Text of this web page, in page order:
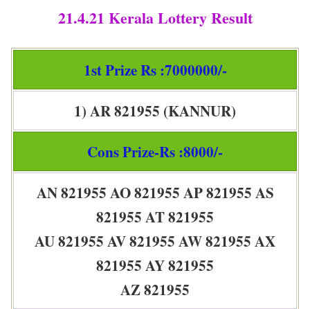
21.4.21 Kerala Lottery Result
1st Prize Rs :7000000/-
1) AR 821955 (KANNUR)
Cons Prize-Rs :8000/-
AN 821955 AO 821955 AP 821955 AS
821955 AT 821955
AU 821955 AV 821955 AW 821955 AX
821955 AY 821955
AZ 821955